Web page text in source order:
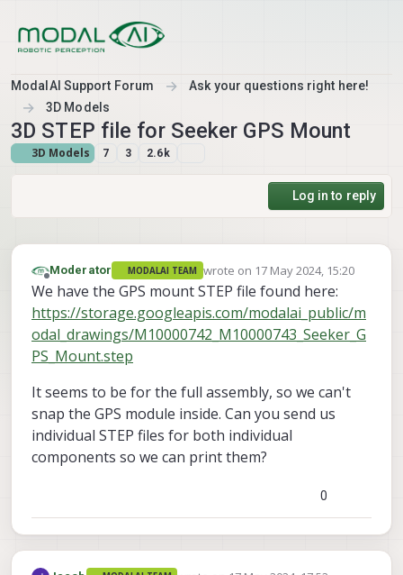
ModalAI Support Forum
Ask your questions right here!
3D Models
3D STEP file for Seeker GPS Mount
3D Models 7 3 2.6k
Log in to reply
Offline
Moderator MODALAI TEAM wrote on 17 May 2024, 15:20
last edited by
We have the GPS mount STEP file found here:
https://storage.googleapis.com/modalai_public/m
odal_drawings/M10000742_M10000743_Seeker_G
PS_Mount.step
It seems to be for the full assembly, so we can't
snap the GPS module inside. Can you send us
individual STEP files for both individual
components so we can print them?
0